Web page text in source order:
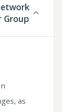
Group
as